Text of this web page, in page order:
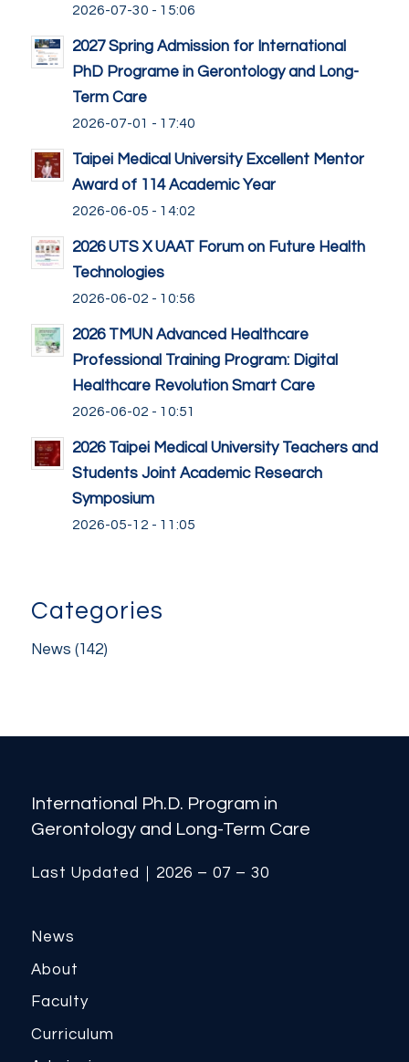
2026-07-30 - 15:06
2027 Spring Admission for International
PhD Programe in Gerontology and Long-
Term Care
2026-07-01 - 17:40
Taipei Medical University Excellent Mentor
Award of 114 Academic Year
2026-06-05 - 14:02
2026 UTS X UAAT Forum on Future Health
Technologies
2026-06-02 - 10:56
2026 TMUN Advanced Healthcare
Professional Training Program: Digital
Healthcare Revolution Smart Care
2026-06-02 - 10:51
2026 Taipei Medical University Teachers and
Students Joint Academic Research
Symposium
2026-05-12 - 11:05
Categories
News (142)
International Ph.D. Program in
Gerontology and Long-Term Care
Last Updated｜2026 – 07 – 30
News
About
Faculty
Curriculum